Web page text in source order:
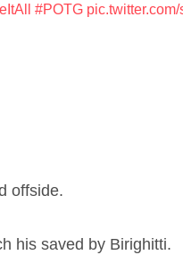
#POTG
offside.
his saved by Birighitti.